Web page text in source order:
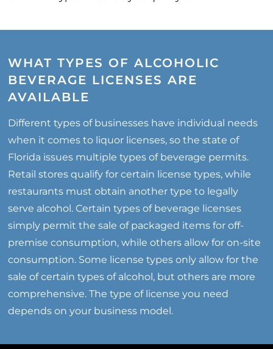
WHAT TYPES OF ALCOHOLIC
BEVERAGE LICENSES ARE
AVAILABLE
Different types of businesses have individual needs
when it comes to liquor licenses, so the state of
Florida issues multiple types of beverage permits.
Retail stores qualify for certain license types, while
restaurants must obtain another type to legally
serve alcohol. Certain types of beverage licenses
simply permit the sale of packaged items for off-
premise consumption, while others allow for on-site
consumption. Some license types only allow for the
sale of certain types of alcohol, but others are more
comprehensive. The type of license you need
depends on your business model.